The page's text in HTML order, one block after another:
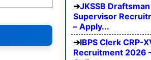
JKSSB
Supervisor
– Apply...
IBPS Clerk CRP-
Recruitment 2026